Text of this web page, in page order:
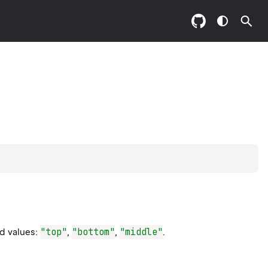
values: "top", "bottom", "middle".